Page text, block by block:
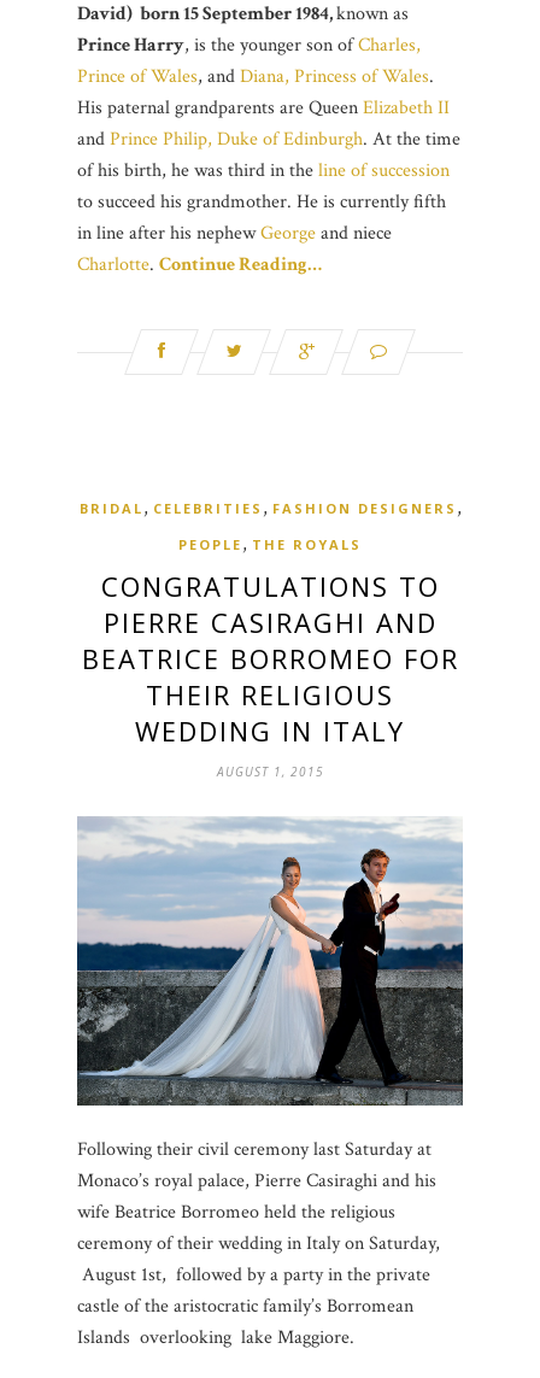
David) born 15 September 1984,known as
Prince Harry, is the younger son ofCharles,
Prince of Wales, andDiana, Princess of Wales.
His paternal grandparents are QueenElizabeth II
andPrince Philip, Duke of Edinburgh. At the time
of his birth, he was third in theline of succession
to succeed his grandmother. He is currently fifth
in line after his nephewGeorgeand niece
Charlotte. Continue Reading…
BRIDAL , CELEBRITIES , FASHION DESIGNERS ,
PEOPLE , THE ROYALS
CONGRATULATIONS TO
PIERRE CASIRAGHI AND
BEATRICE BORROMEO FOR
THEIR RELIGIOUS
WEDDING IN ITALY
AUGUST 1, 2015
Following their civil ceremony last Saturday at
Monaco’s royal palace, Pierre Casiraghi and his
wife Beatrice Borromeo held the religious
ceremony of their wedding in Italy on Saturday,
August 1st, followed by a party in the private
castle of the aristocratic family’s Borromean
Islands overlooking lake Maggiore.